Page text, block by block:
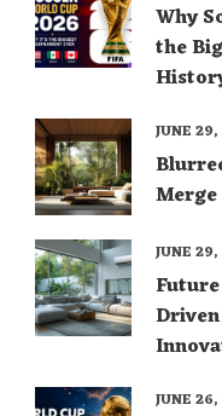
Why
the
JUNE
JUNE
JUNE